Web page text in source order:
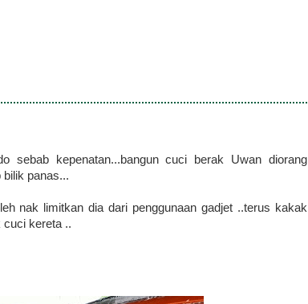
sebab kepenatan...bangun cuci berak Uwan diorang
bilik panas...
nak limitkan dia dari penggunaan gadjet ..terus kakak
cuci kereta ..